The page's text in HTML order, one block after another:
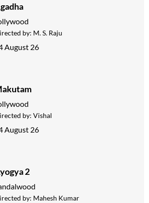
by: M. S. Raju
August 26
by: Vishal
August 26
2
by: Mahesh Kumar